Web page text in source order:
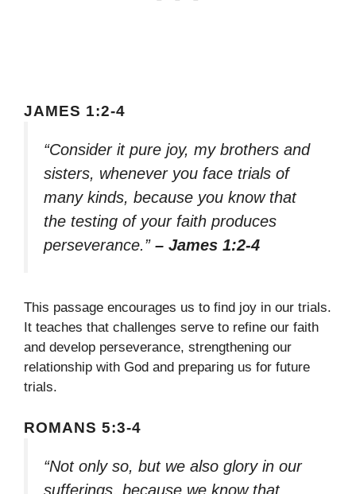
JAMES 1:2-4
“Consider it pure joy, my brothers and
sisters, whenever you face trials of
many kinds, because you know that
the testing of your faith produces
perseverance.” – James 1:2-4
This passage encourages us to find joy in our trials.
It teaches that challenges serve to refine our faith
and develop perseverance, strengthening our
relationship with God and preparing us for future
trials.
ROMANS 5:3-4
“Not only so, but we also glory in our
sufferings, because we know that